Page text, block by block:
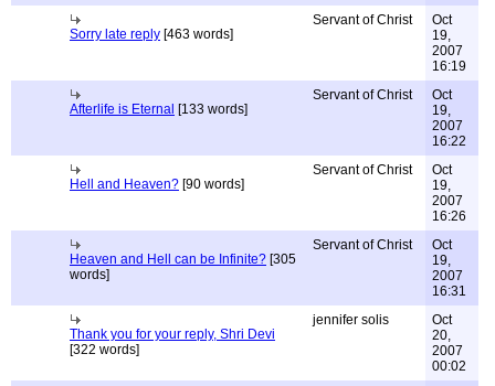
Sorry late reply [463 words]
Servant of Christ
Oct
19,
2007
16:19
Afterlife is Eternal [133 words]
Servant of Christ
Oct
19,
2007
16:22
Hell and Heaven? [90 words]
Servant of Christ
Oct
19,
2007
16:26
Heaven and Hell can be Infinite? [305
words]
Servant of Christ
Oct
19,
2007
16:31
Thank you for your reply, Shri Devi
[322 words]
jennifer solis
Oct
20,
2007
00:02